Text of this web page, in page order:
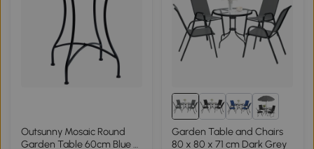
Outsunny Mosaic Round
Garden Table 60cm Blue &
2+
Garden Table and Chairs
80 x 80 x 71 cm Dark Grey